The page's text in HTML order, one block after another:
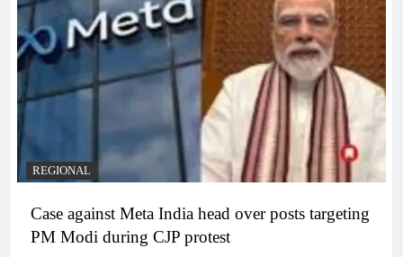
REGIONAL
Case against Meta India head over posts targeting
PM Modi during CJP protest